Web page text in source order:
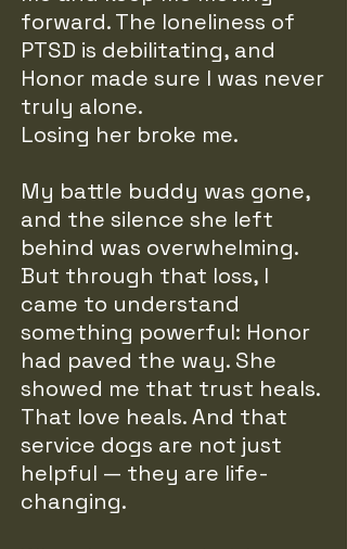
forward. The loneliness of
PTSD is debilitating, and
Honor made sure I was never
truly alone.
Losing her broke me.
My battle buddy was gone,
and the silence she left
behind was overwhelming.
But through that loss, I
came to understand
something powerful: Honor
had paved the way. She
showed me that trust heals.
That love heals. And that
service dogs are not just
helpful — they are life-
changing.